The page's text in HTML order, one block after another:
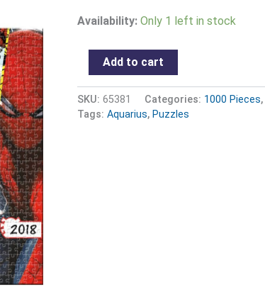
Availability: Only 1 left in stock
Add to cart
SKU: 65381 Categories: 1000 Pieces,
Tags: Aquarius, Puzzles